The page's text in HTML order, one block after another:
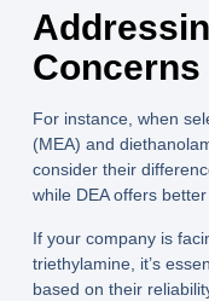
For instance, when
(MEA) and
consider their
while DEA offers
If your company is
triethylamine, it’s
based on their